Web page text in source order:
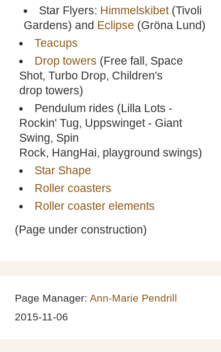
Star Flyers: Himmelskibet(Tivoli
Gardens) and Eclipse (Gröna Lund)
Teacups
Drop towers (Free fall, Space
Shot, Turbo Drop, Children's
drop towers)
Pendulum rides (Lilla Lots -
Rockin' Tug, Uppswinget - Giant
Swing, Spin
Rock, HangHai, playground swings)
Star Shape
Roller coasters
Roller coaster elements
(Page under construction)
Page Manager: Ann-Marie Pendrill
2015-11-06